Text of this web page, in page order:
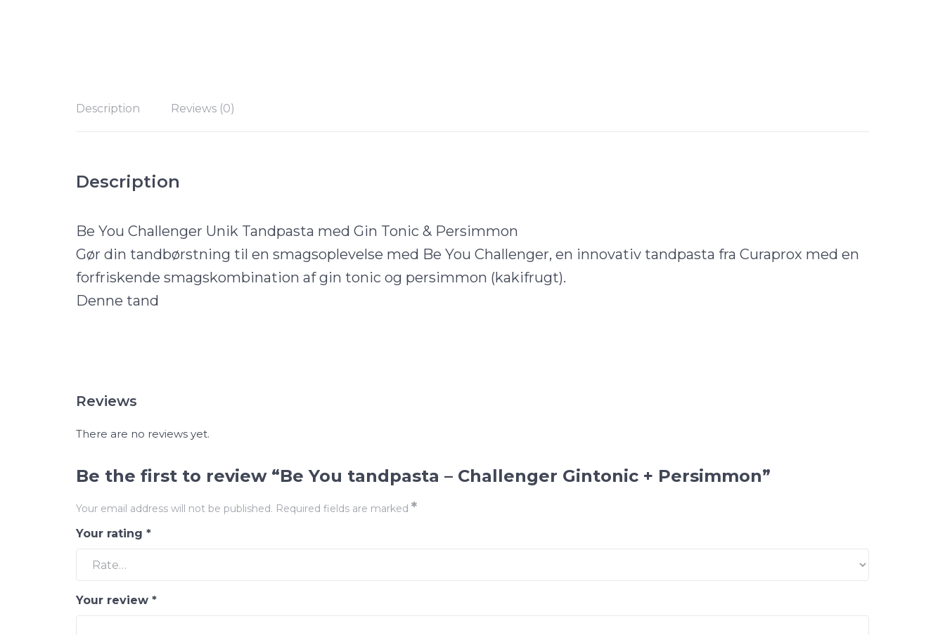
Description Reviews (0)
Description
Be You Challenger Unik Tandpasta med Gin Tonic & Persimmon
Gør din tandbørstning til en smagsoplevelse med Be You Challenger, en innovativ tandpasta fra Curaprox med en
forfriskende smagskombination af gin tonic og persimmon (kakifrugt).
Denne tand
Reviews
There are no reviews yet.
Be the first to review “Be You tandpasta – Challenger Gintonic + Persimmon”
Your email address will not be published. Required fields are marked *
Your rating *
Your review *